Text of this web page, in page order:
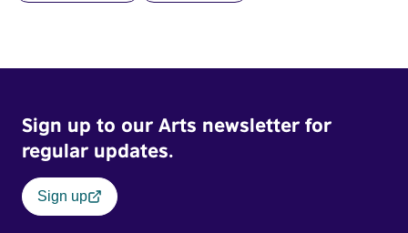
Sign up to our Arts newsletter for
regular updates.
Sign up